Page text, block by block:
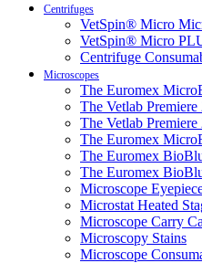
Centrifuges
VetSpin® Micro
VetSpin® Micro
Centrifuge
Microscopes
The Euromex
The Vetlab Premiere
The Vetlab Premiere
The Euromex
The Euromex
The Euromex
Microscope
Microstat Heated
Microscope Carry
Microscopy Stains
Microscope